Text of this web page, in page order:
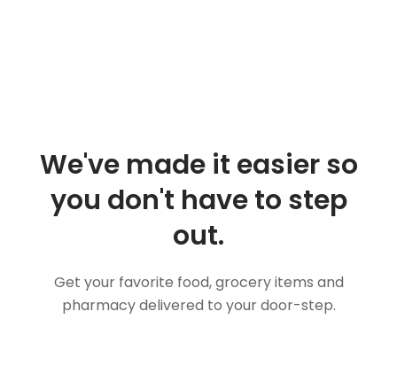
We've made it easier so
you don't have to step
out.
Get your favorite food, grocery items and
pharmacy delivered to your door-step.